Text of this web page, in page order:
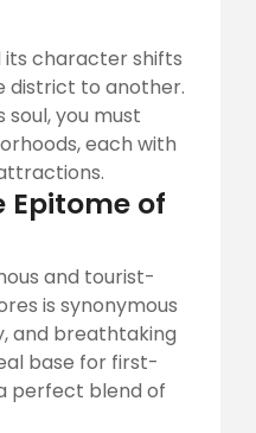
its character shifts
district to another.
you must
each with
Epitome of
and tourist-
is synonymous
and breathtaking
base for first-
perfect blend of